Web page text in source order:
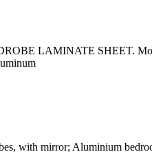
LAMINATE SHEET.
with mirror; Aluminium